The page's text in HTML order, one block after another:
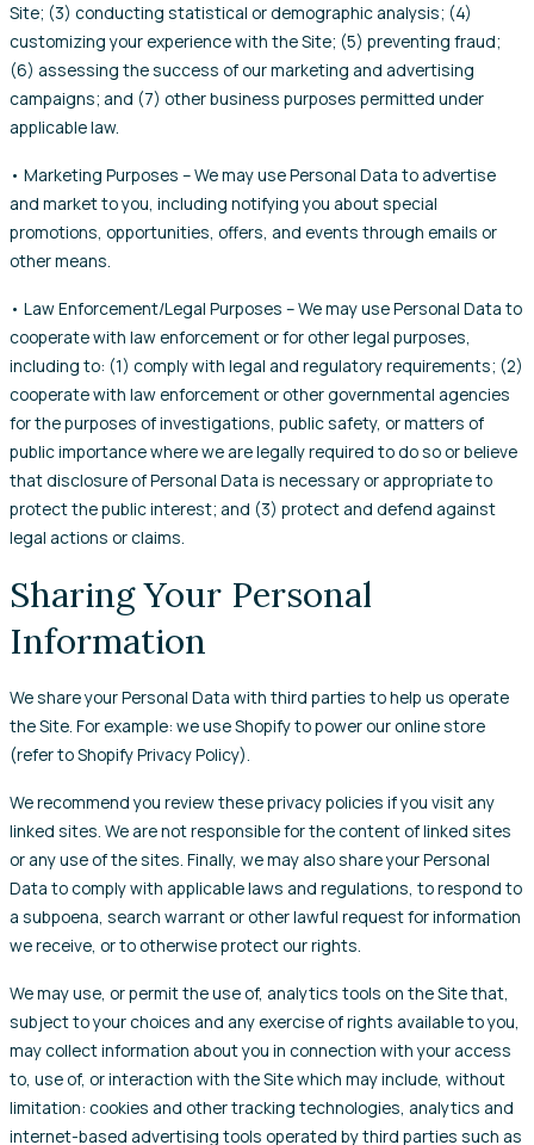
Site; (3) conducting statistical or demographic analysis; (4)
customizing your experience with the Site; (5) preventing fraud;
(6) assessing the success of our marketing and advertising
campaigns; and (7) other business purposes permitted under
applicable law.
• Marketing Purposes – We may use Personal Data to advertise
and market to you, including notifying you about special
promotions, opportunities, offers, and events through emails or
other means.
• Law Enforcement/Legal Purposes – We may use Personal Data to
cooperate with law enforcement or for other legal purposes,
including to: (1) comply with legal and regulatory requirements; (2)
cooperate with law enforcement or other governmental agencies
for the purposes of investigations, public safety, or matters of
public importance where we are legally required to do so or believe
that disclosure of Personal Data is necessary or appropriate to
protect the public interest; and (3) protect and defend against
legal actions or claims.
Sharing Your Personal
Information
We share your Personal Data with third parties to help us operate
the Site. For example: we use Shopify to power our online store
(refer to Shopify Privacy Policy).
We recommend you review these privacy policies if you visit any
linked sites. We are not responsible for the content of linked sites
or any use of the sites. Finally, we may also share your Personal
Data to comply with applicable laws and regulations, to respond to
a subpoena, search warrant or other lawful request for information
we receive, or to otherwise protect our rights.
We may use, or permit the use of, analytics tools on the Site that,
subject to your choices and any exercise of rights available to you,
may collect information about you in connection with your access
to, use of, or interaction with the Site which may include, without
limitation: cookies and other tracking technologies, analytics and
internet-based advertising tools operated by third parties such as